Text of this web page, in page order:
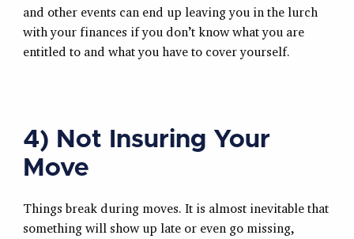
and other events can end up leaving you in the lurch
with your finances if you don’t know what you are
entitled to and what you have to cover yourself.
4) Not Insuring Your
Move
Things break during moves. It is almost inevitable that
something will show up late or even go missing,